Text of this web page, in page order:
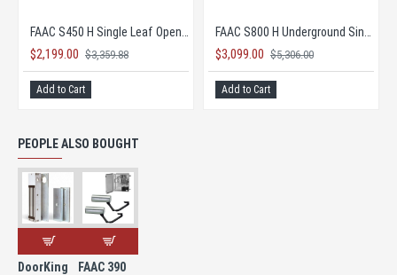
$2,395.00 $4,050.00
Add to Cart
FAAC 844 Rack & Pinion Type
$1,798.00 $3,068.00
Add to Cart
PEOPLE ALSO BOUGHT
DoorKing
FAAC 390